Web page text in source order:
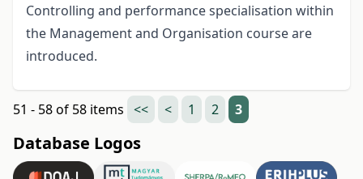
Controlling and performance specialisation within
the Management and Organisation course are
introduced.
51 - 58 of 58 items << < 1 2 3
Database Logos